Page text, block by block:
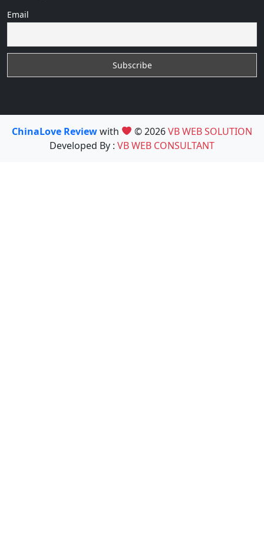
Email
ChinaLove Reviewwith © 2026VB WEB SOLUTION
Developed By : VB WEB CONSULTANT